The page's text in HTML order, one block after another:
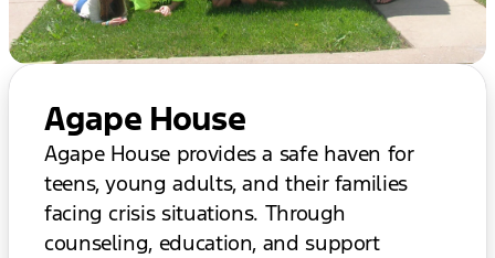
Agape House
Agape House provides a safe haven for
teens, young adults, and their families
facing crisis situations. Through
counseling, education, and support